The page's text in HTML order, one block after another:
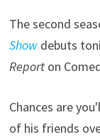
The second
Show debuts
Report on
Chances are
of his friends